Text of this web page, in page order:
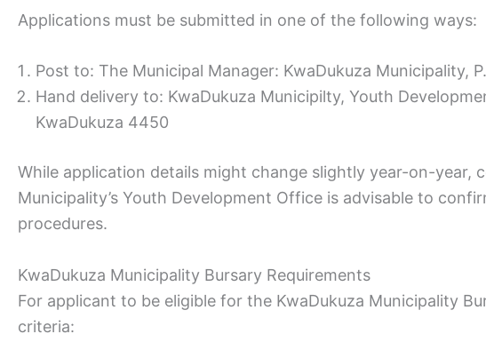
Applications must be submitted in one of the following ways:
Post to: The Municipal Manager: KwaDukuza Municipality,
Hand delivery to: KwaDukuza Municipilty, Youth
KwaDukuza 4450
While application details might change slightly year-on-year,
Municipality’s Youth Development Office is advisable to
procedures.
KwaDukuza Municipality Bursary Requirements
For applicant to be eligible for the KwaDukuza Municipality
criteria: